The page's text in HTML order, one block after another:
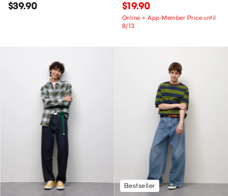
$39.90 $19.90
Online + App-Member Price until
8/13
Bestseller